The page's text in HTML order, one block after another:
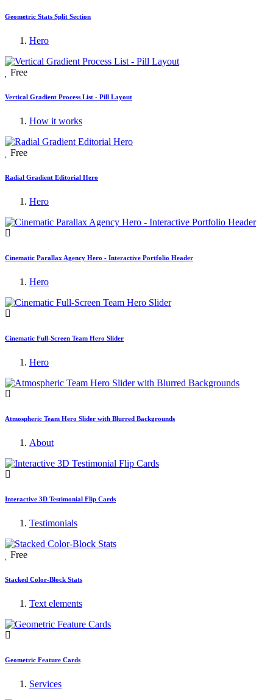
Geometric Stats Split Section
Hero
Free
Vertical Gradient Process List - Pill Layout
How it works
Free
Radial Gradient Editorial Hero
Hero
Cinematic Parallax Agency Hero - Interactive Portfolio Header
Hero
Cinematic Full-Screen Team Hero Slider
Hero
Atmospheric Team Hero Slider with Blurred Backgrounds
About
Interactive 3D Testimonial Flip Cards
Testimonials
Free
Stacked Color-Block Stats
Text elements
Geometric Feature Cards
Services